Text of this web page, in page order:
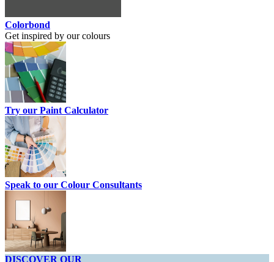
Colorbond
Get inspired by our colours
Try our Paint Calculator
Speak to our Colour Consultants
DISCOVER OUR